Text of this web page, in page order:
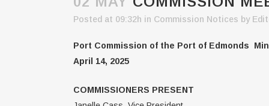
Posted at 09:32h in Commission Notices by
Port Commission of the Port of Edmonds
April 14, 2025
COMMISSIONERS PRESENT